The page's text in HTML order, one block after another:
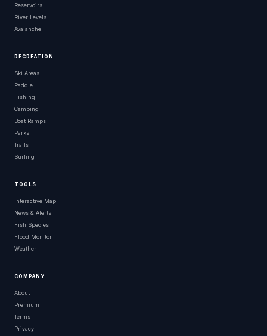
Reservoirs
River Levels
Avalanche
RECREATION
Ski Areas
Paddle
Fishing
Camping
Boat Ramps
Parks
Trails
Surfing
TOOLS
Interactive Map
News & Alerts
Fish Species
Flood Monitor
Weather
COMPANY
About
Premium
Terms
Privacy